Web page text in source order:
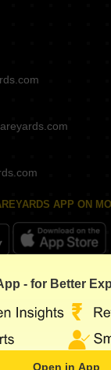
APP ON
- for Better
Open in App